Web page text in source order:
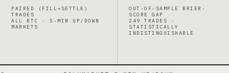
PAIRED (FILL→SETTLE)
TRADES
ALL BTC · 5-MIN UP/DOWN
MARKETS
OUT-OF-SAMPLE BRIER-
SCORE GAP
249 TRADES ·
STATISTICALLY
INDISTINGUISHABLE